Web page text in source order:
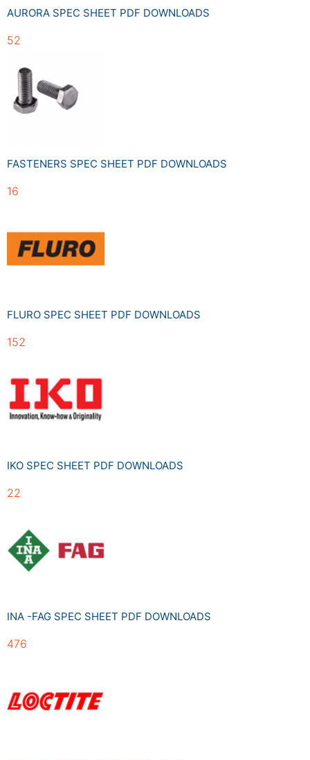
AURORA SPEC SHEET PDF DOWNLOADS
52
FASTENERS SPEC SHEET PDF DOWNLOADS
16
FLURO SPEC SHEET PDF DOWNLOADS
152
IKO SPEC SHEET PDF DOWNLOADS
22
INA -FAG SPEC SHEET PDF DOWNLOADS
476